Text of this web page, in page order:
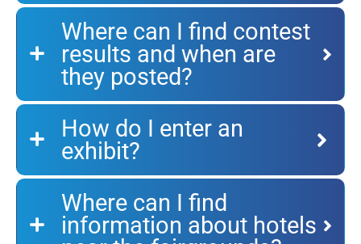
Where can I find contest
results and when are
they posted?
How do I enter an
exhibit?
Where can I find
information about hotels